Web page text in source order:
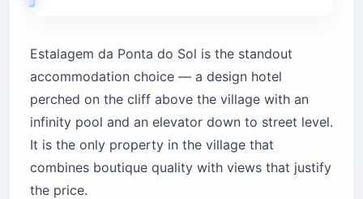
Estalagem da Ponta do Sol is the standout
accommodation choice — a design hotel
perched on the cliff above the village with an
infinity pool and an elevator down to street level.
It is the only property in the village that
combines boutique quality with views that justify
the price.